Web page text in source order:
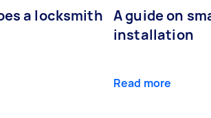
a locksmith A guide on
installation
Read more